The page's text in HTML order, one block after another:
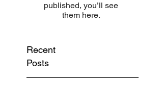
published, you’ll see
them here.
Recent
Posts